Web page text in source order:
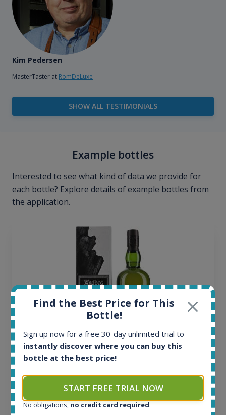
Kim Pedersen
MasterTaster at RomDeLuxe
SHOW ALL TESTIMONIALS
Example bottles
Interested to see what kind of data we provide for
each bottle? Explore details of example bottles from
the application.
Ardbeg Traigh Bhan Batch No.1 Small Batch
Release 19yo 46.2% 700ml
All offers:
Find the Best Price for This
Bottle!
Sign up now for a free 30-day unlimited trial to
instantly discover where you can buy this
bottle at the best price!
START FREE TRIAL NOW
No obligations, no credit card required.